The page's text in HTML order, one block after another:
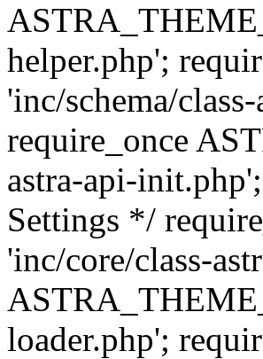
helper.php';
'inc/schema/
require_once
astra-api-
Settings */
'inc/core/class-
loader.php';